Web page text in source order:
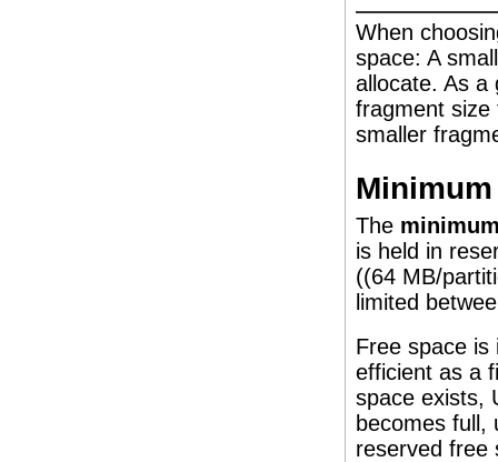
When
space: A
allocate. As a
fragment size
smaller
The
is held in
((64 MB/
limited
Free space is
efficient as a
space exists,
becomes full,
reserved free